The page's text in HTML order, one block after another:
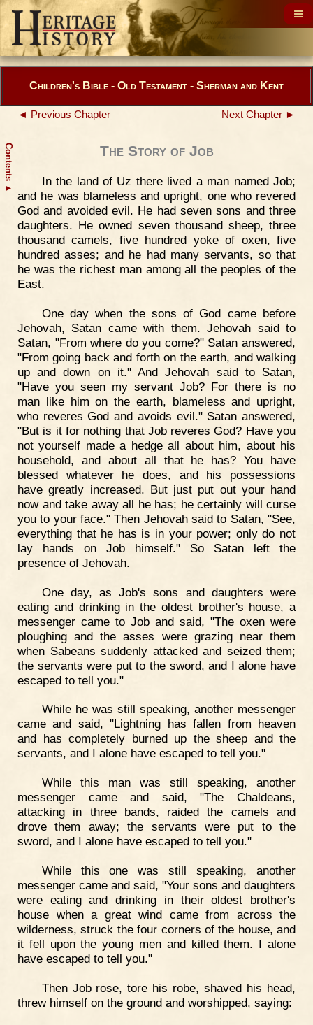
Contents
▲
Children's Bible - Old Testament - Sherman and Kent
◄ Previous Chapter Next Chapter ►
The Story of Job
In the land of Uz there lived a man named Job;
and he was blameless and upright, one who revered
God and avoided evil. He had seven sons and three
daughters. He owned seven thousand sheep, three
thousand camels, five hundred yoke of oxen, five
hundred asses; and he had many servants, so that
he was the richest man among all the peoples of the
East.
One day when the sons of God came before
Jehovah, Satan came with them. Jehovah said to
Satan, "From where do you come?" Satan answered,
"From going back and forth on the earth, and walking
up and down on it." And Jehovah said to Satan,
"Have you seen my servant Job? For there is no
man like him on the earth, blameless and upright,
who reveres God and avoids evil." Satan answered,
"But is it for nothing that Job reveres God? Have you
not yourself made a hedge all about him, about his
household, and about all that he has? You have
blessed whatever he does, and his possessions
have greatly increased. But just put out your hand
now and take away all he has; he certainly will curse
you to your face." Then Jehovah said to Satan, "See,
everything that he has is in your power; only do not
lay hands on Job himself." So Satan left the
presence of Jehovah.
One day, as Job's sons and daughters were
eating and drinking in the oldest brother's house, a
messenger came to Job and said, "The oxen were
ploughing and the asses were grazing near them
when Sabeans suddenly attacked and seized them;
the servants were put to the sword, and I alone have
escaped to tell you."
While he was still speaking, another messenger
came and said, "Lightning has fallen from heaven
and has completely burned up the sheep and the
servants, and I alone have escaped to tell you."
While this man was still speaking, another
messenger came and said, "The Chaldeans,
attacking in three bands, raided the camels and
drove them away; the servants were put to the
sword, and I alone have escaped to tell you."
While this one was still speaking, another
messenger came and said, "Your sons and daughters
were eating and drinking in their oldest brother's
house when a great wind came from across the
wilderness, struck the four corners of the house, and
it fell upon the young men and killed them. I alone
have escaped to tell you."
Then Job rose, tore his robe, shaved his head,
threw himself on the ground and worshipped, saying: